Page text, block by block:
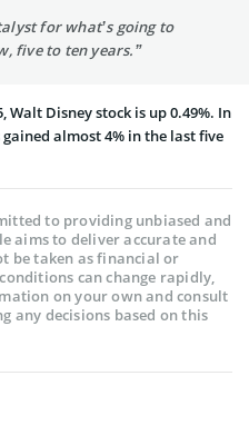
for what’s going to
five to ten years.”
Disney stock is up 0.49%. In
almost 4% in the last five
to providing unbiased and
aims to deliver accurate and
be taken as financial or
can change rapidly,
on your own and consult
any decisions based on this